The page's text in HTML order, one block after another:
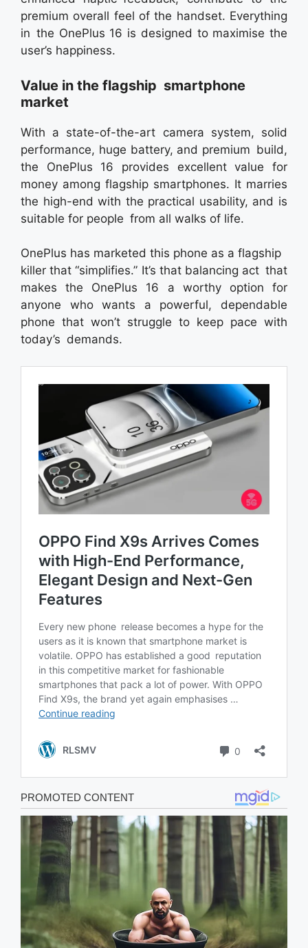
premium overall feel of the handset. Everything
in the OnePlus 16 is designed to maximise the
user’s happiness.
Value in the flagship smartphone
market
With a state-of-the-art camera system, solid
performance, huge battery, and premium build,
the OnePlus 16 provides excellent value for
money among flagship smartphones. It marries
the high-end with the practical usability, and is
suitable for people from all walks of life.
OnePlus has marketed this phone as a flagship
killer that “simplifies.” It’s that balancing act that
makes the OnePlus 16 a worthy option for
anyone who wants a powerful, dependable
phone that won’t struggle to keep pace with
today’s demands.